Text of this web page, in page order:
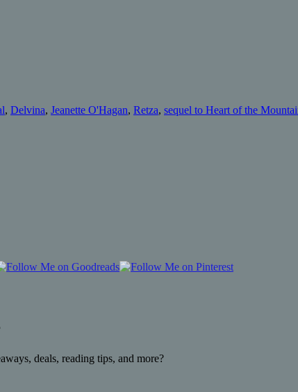
, Delvina, Jeanette O'Hagan, Retza, sequel to Heart of the
deals, reading tips, and more?